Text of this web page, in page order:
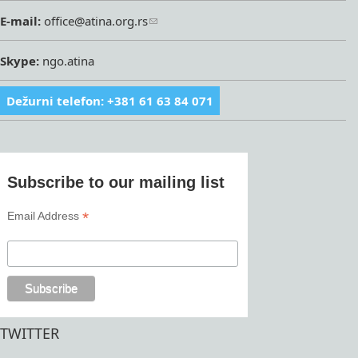
E-mail: office@atina.org.rs
Skype: ngo.atina
Dežurni telefon: +381 61 63 84 071
Subscribe to our mailing list
Email Address*
TWITTER